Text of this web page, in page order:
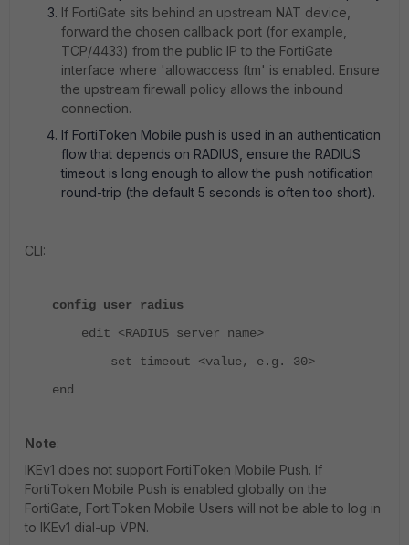
If FortiGate sits behind an upstream NAT device,
forward the chosen callback port (for example,
TCP/4433) from the public IP to the FortiGate
interface where 'allowaccess ftm' is enabled. Ensure
the upstream firewall policy allows the inbound
connection.
If FortiToken Mobile push is used in an authentication
flow that depends on RADIUS, ensure the RADIUS
timeout is long enough to allow the push notification
round-trip (the default 5 seconds is often too short).
CLI:
config user radius
edit <RADIUS server name>
set timeout <value, e.g. 30>
end
Note:
IKEv1 does not support FortiToken Mobile Push. If
FortiToken Mobile Push is enabled globally on the
FortiGate, FortiToken Mobile Users will not be able to log in
to IKEv1 dial-up VPN.